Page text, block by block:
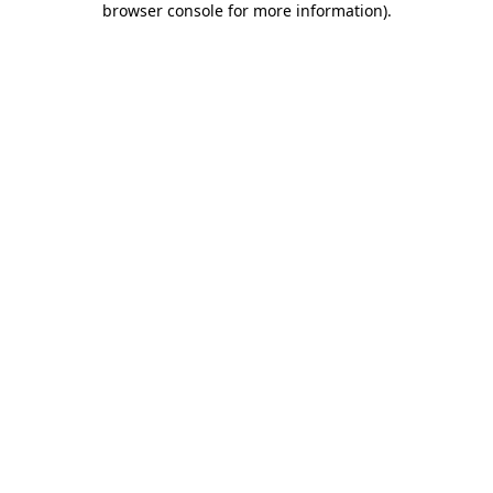
browser console for more information).